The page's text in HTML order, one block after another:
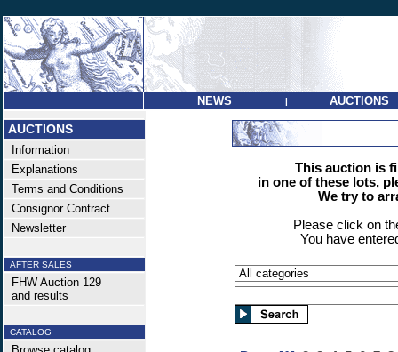
NEWS | AUCTIONS
AUCTIONS
Information
Explanations
Terms and Conditions
Consignor Contract
Newsletter
AFTER SALES
FHW Auction 129
and results
CATALOG
This auction is
in one of these lots,
We try to
Please click on
You have